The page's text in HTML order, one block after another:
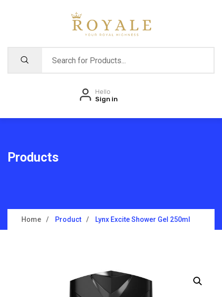
Hello
Sign in
Products
Home Product Lynx Excite Shower Gel 250ml